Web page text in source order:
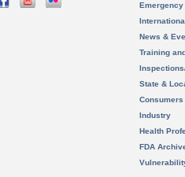
News &
Training
State &
Consumers
Industry
Health
FDA